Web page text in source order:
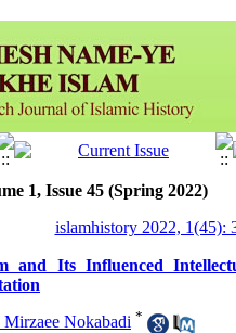
1, Issue 45 (Spring 2022)
islamhistory 2022, 1(45):
and Its Influenced
Mirzaee Nokabadi *